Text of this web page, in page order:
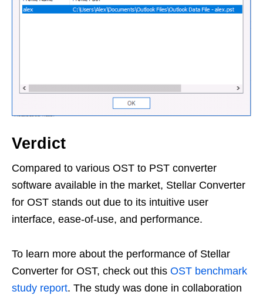
Verdict
Compared to various OST to PST converter
software available in the market, Stellar Converter
for OST stands out due to its intuitive user
interface, ease-of-use, and performance.
To learn more about the performance of Stellar
Converter for OST, check out this OST benchmark
study report. The study was done in collaboration